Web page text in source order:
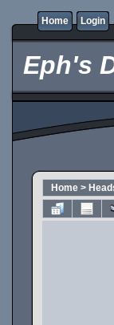
Home Login
Eph's
Home >